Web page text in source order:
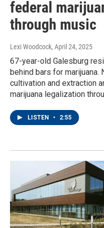
federal
through music
Lexi Woodcock, April 24, 2025
67-year-old Galesburg
behind bars for marijuana.
cultivation and extraction
marijuana legalization
LISTEN • 2:55